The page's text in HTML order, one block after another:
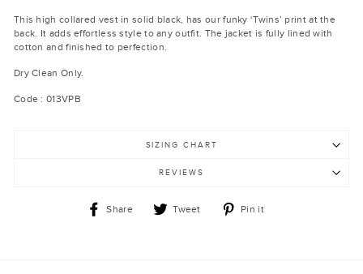
This high collared vest in solid black, has our funky ‘Twins’ print at the
back. It adds effortless style to any outfit. The jacket is fully lined with
cotton and finished to perfection.
Dry Clean Only.
Code : 013VPB
SIZING CHART
REVIEWS
Share
Share Tweet
Tweet Pin it